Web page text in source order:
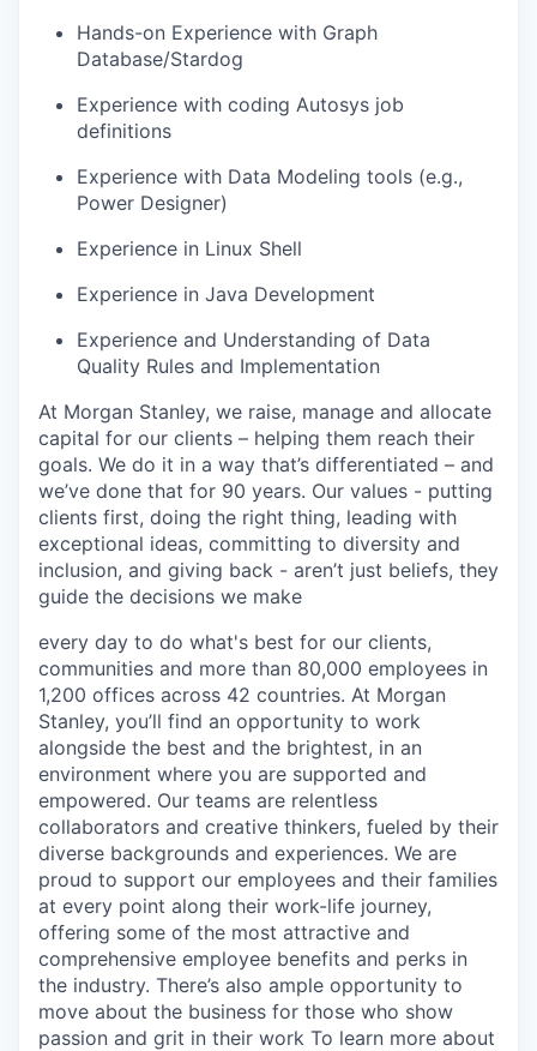
Hands-on Experience with Graph
Database/Stardog
Experience with coding Autosys job
definitions
Experience with Data Modeling tools (e.g.,
Power Designer)
Experience in Linux Shell
Experience in Java Development
Experience and Understanding of Data
Quality Rules and Implementation
At Morgan Stanley, we raise, manage and allocate
capital for our clients – helping them reach their
goals. We do it in a way that’s differentiated – and
we’ve done that for 90 years. Our values - putting
clients first, doing the right thing, leading with
exceptional ideas, committing to diversity and
inclusion, and giving back - aren’t just beliefs, they
guide the decisions we make
every day to do what's best for our clients,
communities and more than 80,000 employees in
1,200 offices across 42 countries. At Morgan
Stanley, you’ll find an opportunity to work
alongside the best and the brightest, in an
environment where you are supported and
empowered. Our teams are relentless
collaborators and creative thinkers, fueled by their
diverse backgrounds and experiences. We are
proud to support our employees and their families
at every point along their work-life journey,
offering some of the most attractive and
comprehensive employee benefits and perks in
the industry. There’s also ample opportunity to
move about the business for those who show
passion and grit in their work To learn more about